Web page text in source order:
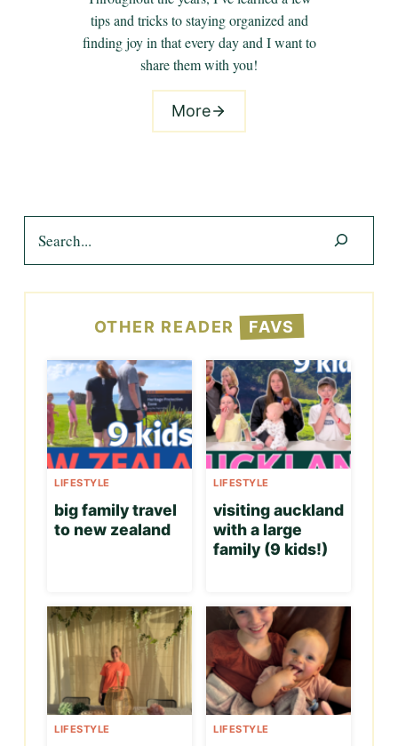
tips and tricks to staying organized and
finding joy in that every day and I want to
share them with you!
More
OTHER READER FAVS
LIFESTYLE
big family travel
to new zealand
LIFESTYLE
visiting auckland
with a large
family (9 kids!)
LIFESTYLE LIFESTYLE